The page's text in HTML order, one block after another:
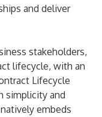
and deliver
stakeholders,
lifecycle, with an
Lifecycle
simplicity and
embeds